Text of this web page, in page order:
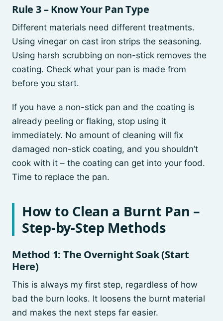
Rule 3 – Know Your Pan Type
Different materials need different treatments.
Using vinegar on cast iron strips the seasoning.
Using harsh scrubbing on non-stick removes the
coating. Check what your pan is made from
before you start.
If you have a non-stick pan and the coating is
already peeling or flaking, stop using it
immediately. No amount of cleaning will fix
damaged non-stick coating, and you shouldn’t
cook with it – the coating can get into your food.
Time to replace the pan.
How to Clean a Burnt Pan –
Step-by-Step Methods
Method 1: The Overnight Soak (Start
Here)
This is always my first step, regardless of how
bad the burn looks. It loosens the burnt material
and makes the next steps far easier.